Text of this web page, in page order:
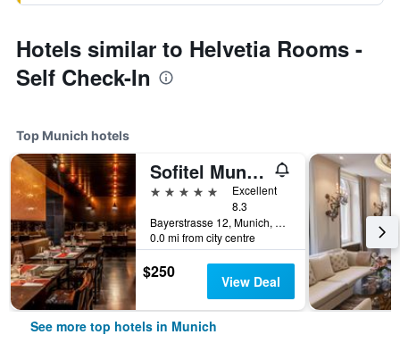
Hotels similar to Helvetia Rooms -
Self Check-In
Top Munich hotels
Sofitel Munich Bayerpost
5 stars
Excellent
8.3
Bayerstrasse 12, Munich, Bavaria, Germany
0.0 mi from city centre
$250 View Deal
See more top hotels in Munich